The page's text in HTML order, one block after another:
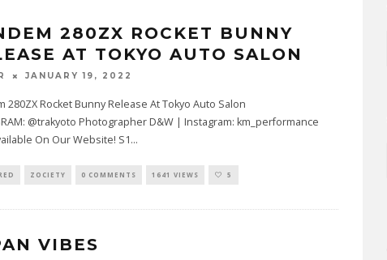
280ZX ROCKET BUNNY
AT TOKYO AUTO SALON
JANUARY 19, 2022
280ZX Rocket Bunny Release At Tokyo Auto Salon
@trakyoto Photographer D&W | Instagram: km_performance
On Our Website! S1...
ZOCIETY 0 COMMENTS 1641 VIEWS 5
VIBES